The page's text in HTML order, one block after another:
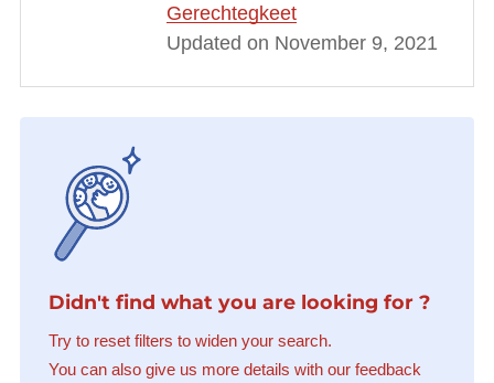
Gerechtegkeet
Updated on November 9, 2021
Didn't find what you are looking for ?
Try to reset filters to widen your search.
You can also give us more details with our feedback